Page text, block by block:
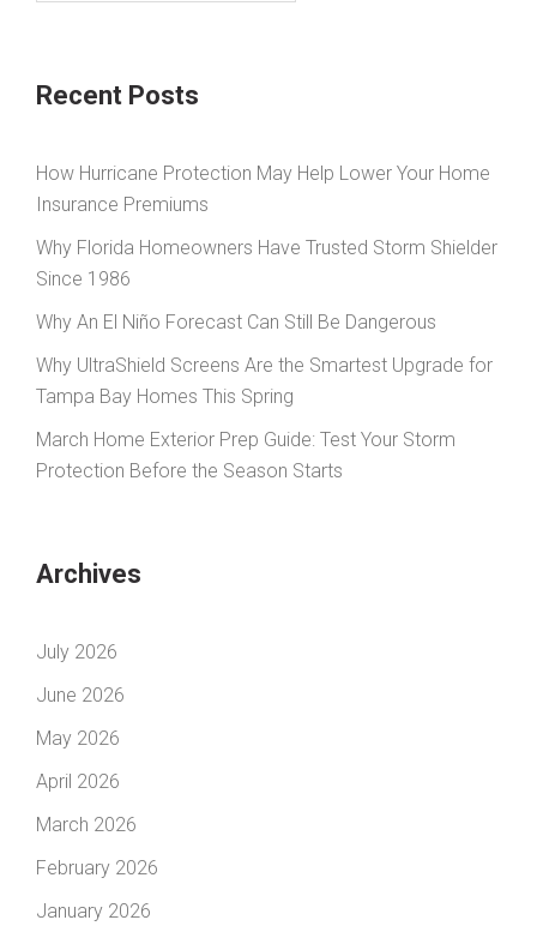
Recent Posts
How Hurricane Protection May Help Lower Your Home
Insurance Premiums
Why Florida Homeowners Have Trusted Storm Shielder
Since 1986
Why An El Niño Forecast Can Still Be Dangerous
Why UltraShield Screens Are the Smartest Upgrade for
Tampa Bay Homes This Spring
March Home Exterior Prep Guide: Test Your Storm
Protection Before the Season Starts
Archives
July 2026
June 2026
May 2026
April 2026
March 2026
February 2026
January 2026